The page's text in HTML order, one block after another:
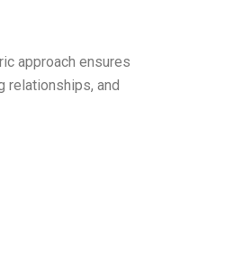
approach ensures
relationships, and